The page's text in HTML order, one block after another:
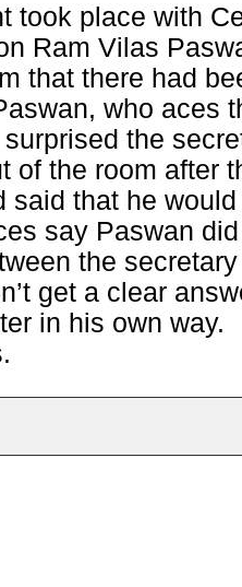
took place with
Ram Vilas
that there had
who aces
the
of the room after
said that he
say Paswan
the
get a clear
in his own way.